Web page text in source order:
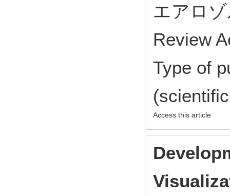
エアロ
Review
Type of
Access this article